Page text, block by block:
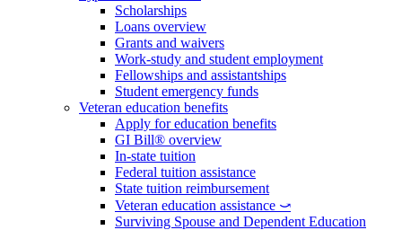
Scholarships
Loans overview
Grants and waivers
Work-study and student employment
Fellowships and assistantships
Student emergency funds
Veteran education benefits
Apply for education benefits
GI Bill® overview
In-state tuition
Federal tuition assistance
State tuition reimbursement
Veteran education assistance ⤻
Surviving Spouse and Dependent Education